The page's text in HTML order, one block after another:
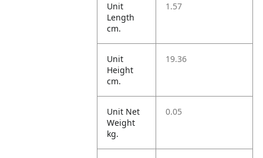
Unit
Length
cm.
1.57
Unit
Height
cm.
19.36
Unit Net
Weight
kg.
0.05